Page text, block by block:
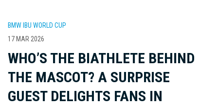
BMW IBU WORLD CUP
17 MAR 2026
WHO’S THE BIATHLETE BEHIND
THE MASCOT? A SURPRISE
GUEST DELIGHTS FANS IN